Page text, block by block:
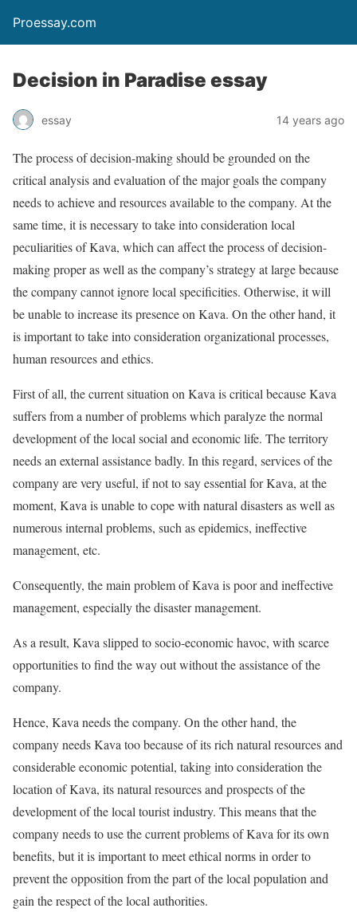
Proessay.com
Decision in Paradise essay
essay 14 years ago
The process of decision-making should be grounded on the
critical analysis and evaluation of the major goals the company
needs to achieve and resources available to the company. At the
same time, it is necessary to take into consideration local
peculiarities of Kava, which can affect the process of decision-
making proper as well as the company’s strategy at large because
the company cannot ignore local specificities. Otherwise, it will
be unable to increase its presence on Kava. On the other hand, it
is important to take into consideration organizational processes,
human resources and ethics.
First of all, the current situation on Kava is critical because Kava
suffers from a number of problems which paralyze the normal
development of the local social and economic life. The territory
needs an external assistance badly. In this regard, services of the
company are very useful, if not to say essential for Kava, at the
moment, Kava is unable to cope with natural disasters as well as
numerous internal problems, such as epidemics, ineffective
management, etc.
Consequently, the main problem of Kava is poor and ineffective
management, especially the disaster management.
As a result, Kava slipped to socio-economic havoc, with scarce
opportunities to find the way out without the assistance of the
company.
Hence, Kava needs the company. On the other hand, the
company needs Kava too because of its rich natural resources and
considerable economic potential, taking into consideration the
location of Kava, its natural resources and prospects of the
development of the local tourist industry. This means that the
company needs to use the current problems of Kava for its own
benefits, but it is important to meet ethical norms in order to
prevent the opposition from the part of the local population and
gain the respect of the local authorities.